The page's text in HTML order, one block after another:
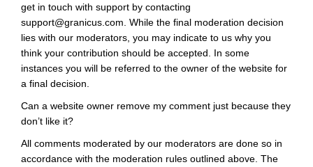
get in touch with support by contacting
support@granicus.com. While the final moderation decision
lies with our moderators, you may indicate to us why you
think your contribution should be accepted. In some
instances you will be referred to the owner of the website for
a final decision.
Can a website owner remove my comment just because they
don’t like it?
All comments moderated by our moderators are done so in
accordance with the moderation rules outlined above. The